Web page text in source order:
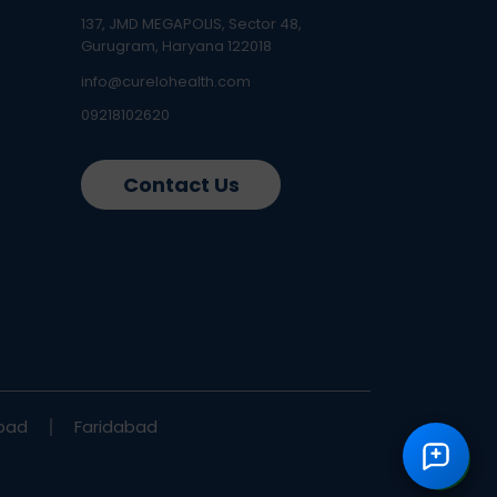
137, JMD MEGAPOLIS, Sector 48,
Gurugram, Haryana 122018
info@curelohealth.com
09218102620
Contact Us
Faridabad